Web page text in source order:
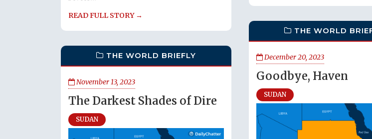
READ FULL STORY →
THE WORLD
December 20, 2023
Goodbye, Haven
SUDAN
THE WORLD BRIEFLY
November 13, 2023
The Darkest Shades of Dire
SUDAN